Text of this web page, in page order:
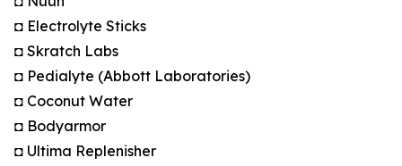
◘ Electrolyte Sticks
◘ Skratch Labs
◘ Pedialyte (Abbott Laboratories)
◘ Coconut Water
◘ Bodyarmor
◘ Ultima Replenisher